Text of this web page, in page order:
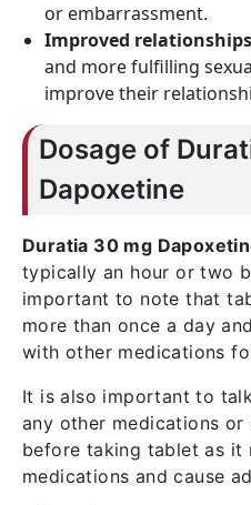
or embarrassment.
Improved
and more fulfilling
improve their
Dosage of
Dapoxetine
Duratia 30 mg
typically an hour or two
important to note that
more than once a day
with other medications
It is also important to
any other medications
before taking tablet as it
medications and cause